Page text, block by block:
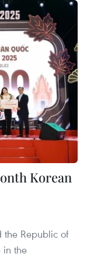
Korean
the Republic of
in the